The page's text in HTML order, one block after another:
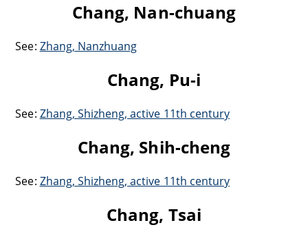
Chang, Nan-chuang
See: Zhang, Nanzhuang
Chang, Pu-i
See: Zhang, Shizheng, active 11th century
Chang, Shih-cheng
See: Zhang, Shizheng, active 11th century
Chang, Tsai